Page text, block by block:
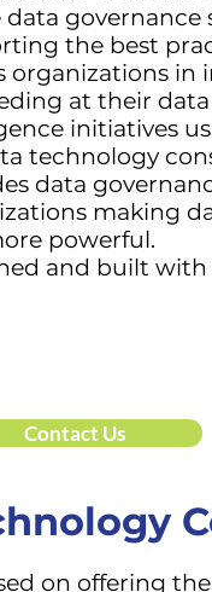
data governance
the best
organizations
at their
initiatives
technology
data
making
powerful.
and built
Contact Us
on offering